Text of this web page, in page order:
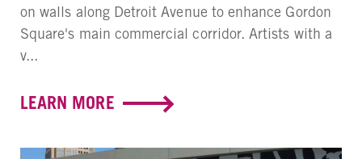
on walls along Detroit Avenue to enhance Gordon
Square's main commercial corridor. Artists with a
v...
LEARN MORE